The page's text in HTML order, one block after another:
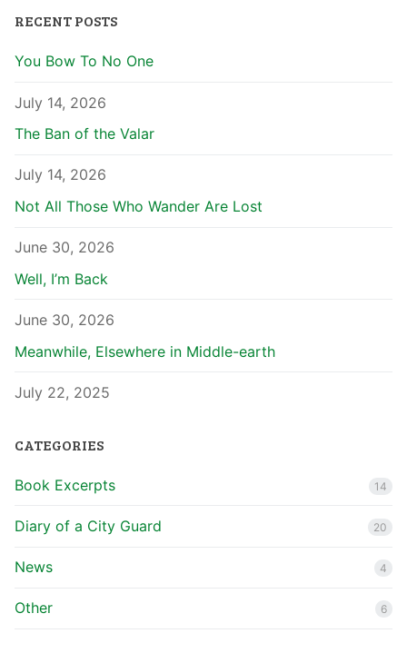
RECENT POSTS
You Bow To No One
July 14, 2026
The Ban of the Valar
July 14, 2026
Not All Those Who Wander Are Lost
June 30, 2026
Well, I’m Back
June 30, 2026
Meanwhile, Elsewhere in Middle-earth
July 22, 2025
CATEGORIES
Book Excerpts 14
Diary of a City Guard 20
News 4
Other 6